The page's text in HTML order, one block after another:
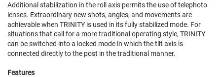
Additional stabilization in the roll axis permits the use of telephoto
lenses. Extraordinary new shots, angles, and movements are
achievable when TRINITY is used in its fully stabilized mode. For
situations that call for a more traditional operating style, TRINITY
can be switched into a locked mode in which the tilt axis is
connected directly to the post in the traditional manner.
Features